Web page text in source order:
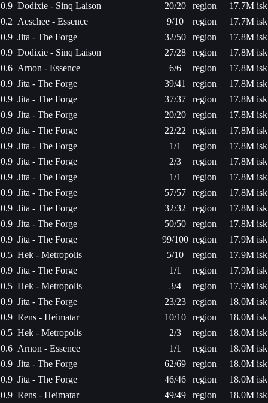
0.9 Dodixie - Sinq Laison 20/20 region
17.7M isk
0.2 Aeschee - Essence 9/10 region
17.7M isk
0.9 Jita - The Forge 32/50 region
17.8M isk
0.9 Dodixie - Sinq Laison 27/28 region
17.8M isk
0.6 Arnon - Essence 6/6 region
17.8M isk
0.9 Jita - The Forge 39/41 region
17.8M isk
0.9 Jita - The Forge 37/37 region
17.8M isk
0.9 Jita - The Forge 20/20 region
17.8M isk
0.9 Jita - The Forge 22/22 region
17.8M isk
0.9 Jita - The Forge 1/1 region
17.8M isk
0.9 Jita - The Forge 2/3 region
17.8M isk
0.9 Jita - The Forge 1/1 region
17.8M isk
0.9 Jita - The Forge 57/57 region
17.8M isk
0.9 Jita - The Forge 32/32 region
17.8M isk
0.9 Jita - The Forge 50/50 region
17.8M isk
0.9 Jita - The Forge 99/100 region
17.9M isk
0.5 Hek - Metropolis 5/10 region
17.9M isk
0.9 Jita - The Forge 1/1 region
17.9M isk
0.5 Hek - Metropolis 3/4 region
17.9M isk
0.9 Jita - The Forge 23/23 region
18.0M isk
0.9 Rens - Heimatar 10/10 region
18.0M isk
0.5 Hek - Metropolis 2/3 region
18.0M isk
0.6 Arnon - Essence 1/1 region
18.0M isk
0.9 Jita - The Forge 62/69 region
18.0M isk
0.9 Jita - The Forge 46/46 region
18.0M isk
0.9 Rens - Heimatar 49/49 region 18.0M isk